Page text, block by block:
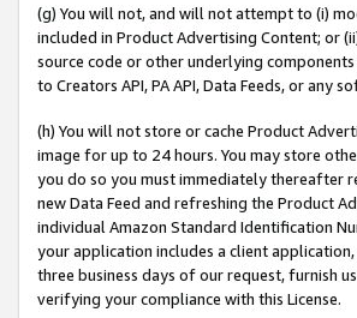
(g) You will not, and will not attempt to (i)
included in Product Advertising Content; or
source code or other underlying
to Creators API, PA API, Data Feeds, or any
(h) You will not store or cache Product
image for up to 24 hours. You may store
you do so you must immediately thereafter
new Data Feed and refreshing the Product
individual Amazon Standard Identification
your application includes a client
three business days of our request, furnish
verifying your compliance with this License.